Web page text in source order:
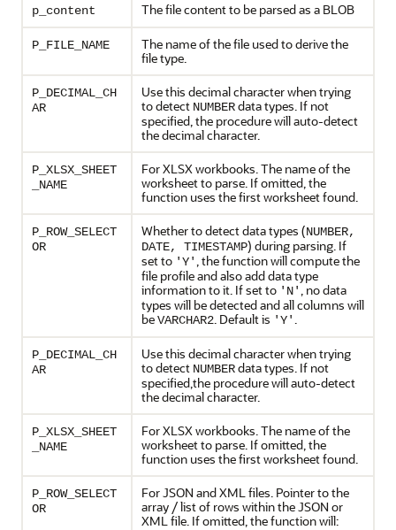
p_content The file content to be parsed as a BLOB
P_FILE_NAME
The name of the file used to derive the
file type.
P_DECIMAL_CH
AR
Use this decimal character when trying
to detect NUMBERdata types. If not
specified, the procedure will auto-detect
the decimal character.
P_XLSX_SHEET
_NAME
For XLSX workbooks. The name of the
worksheet to parse. If omitted, the
function uses the first worksheet found.
P_ROW_SELECT
OR
Whether to detect data types (NUMBER,
DATE, TIMESTAMP) during parsing. If
set to 'Y', the function will compute the
file profile and also add data type
information to it. If set to 'N', no data
types will be detected and all columns will
beVARCHAR2. Default is 'Y'.
P_DECIMAL_CH
AR
Use this decimal character when trying
to detect NUMBERdata types. If not
specified,the procedure will auto-detect
the decimal character.
P_XLSX_SHEET
_NAME
For XLSX workbooks. The name of the
worksheet to parse. If omitted, the
function uses the first worksheet found.
P_ROW_SELECT
OR
For JSON and XML files. Pointer to the
array / list of rows within the JSON or
XML file. If omitted, the function will: